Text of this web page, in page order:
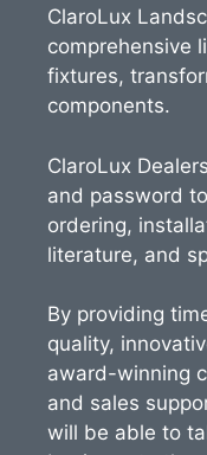
ClaroLux
comprehensive
fixtures,
components.
ClaroLux
and password
ordering,
literature, and
By providing
quality,
award-winning
and sales
will be able to